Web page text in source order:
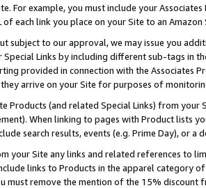
For example, you must include your
of each link you place on your Site to an
subject to our approval, we may issue you
Links by including different sub-tags in
provided in connection with the Associates
arrive on your Site for purposes of
Products (and related Special Links) from
When linking to pages with Product lists
search results, events (e.g. Prime Day), or a
your Site any links and related references to
links to Products in the apparel category
must remove the mention of the 15% discount